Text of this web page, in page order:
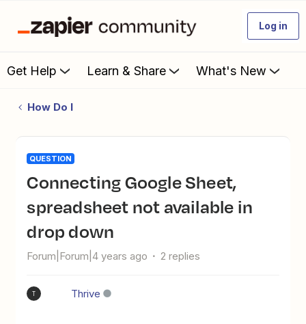
Log in
Get Help Learn & Share What's New
How Do I
QUESTION
Connecting Google Sheet,
spreadsheet not available in
drop down
Forum|Forum|4 years ago 2 replies
T Thrive